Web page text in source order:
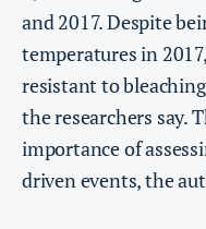
and 2017. Despite
temperatures in
resistant to
the researchers say.
importance of
driven events, the